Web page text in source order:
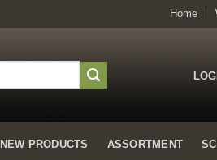
Home
NEW PRODUCTS ASSORTMENT